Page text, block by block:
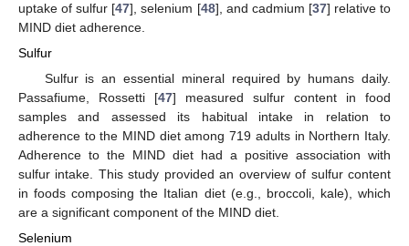
uptake of sulfur [47], selenium [48], and cadmium [37] relative to
MIND diet adherence.
Sulfur
Sulfur is an essential mineral required by humans daily.
Passafiume, Rossetti [47] measured sulfur content in food
samples and assessed its habitual intake in relation to
adherence to the MIND diet among 719 adults in Northern Italy.
Adherence to the MIND diet had a positive association with
sulfur intake. This study provided an overview of sulfur content
in foods composing the Italian diet (e.g., broccoli, kale), which
are a significant component of the MIND diet.
Selenium